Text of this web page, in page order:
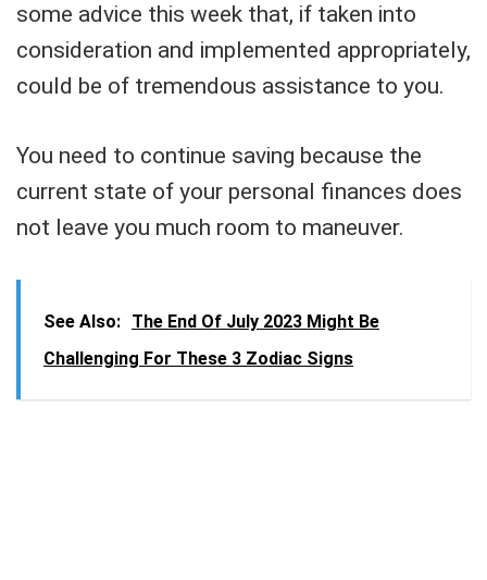
some advice this week that, if taken into
consideration and implemented appropriately,
could be of tremendous assistance to you.
You need to continue saving because the
current state of your personal finances does
not leave you much room to maneuver.
See Also: The End Of July 2023 Might Be
Challenging For These 3 Zodiac Signs